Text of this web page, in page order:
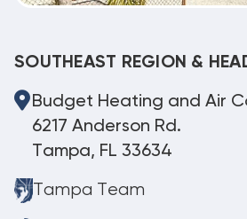
SOUTHEAST REGION &
Budget Heating and Air
6217 Anderson Rd.
Tampa, FL 33634
Tampa Team